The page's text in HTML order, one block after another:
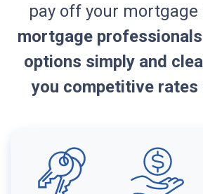
pay off your mortgage
mortgage
options simply and
you competitive rates